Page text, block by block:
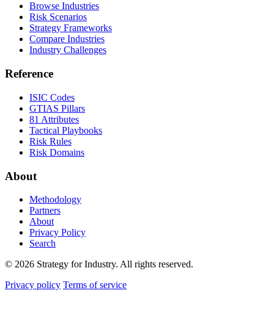
Browse Industries
Risk Scenarios
Strategy Frameworks
Compare Industries
Industry Challenges
Reference
ISIC Codes
GTIAS Pillars
81 Attributes
Tactical Playbooks
Risk Rules
Risk Domains
About
Methodology
Partners
About
Privacy Policy
Search
© 2026 Strategy for Industry. All rights reserved.
Privacy policy Terms of service